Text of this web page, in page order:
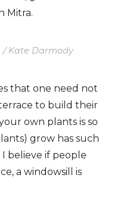
Mitra.
/ Kate Darmody
that one need not
to build their
own plants is so
grow has such
believe if people
a windowsill is